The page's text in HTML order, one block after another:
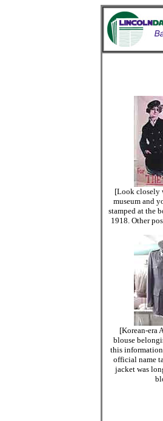
[Look closely
museum and
stamped at the
1918. Other
[Korean-era
blouse
this
official name
jacket was